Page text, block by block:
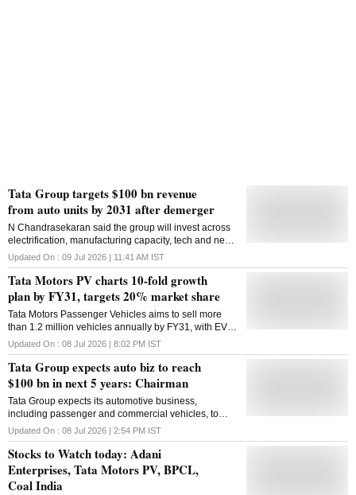
Tata Group targets $100 bn revenue
from auto units by 2031 after demerger
N Chandrasekaran said the group will invest across
electrification, manufacturing capacity, tech and new
products following the demerger of Tata Motors'
passenger and commercial vehicle businesses
Updated On : 09 Jul 2026 | 11:41 AM IST
Tata Motors PV charts 10-fold growth
plan by FY31, targets 20% market share
Tata Motors Passenger Vehicles aims to sell more
than 1.2 million vehicles annually by FY31, with EVs
contributing over 30 per cent of volumes and EBITDA
margins in double digits
Updated On : 08 Jul 2026 | 8:02 PM IST
Tata Group expects auto biz to reach
$100 bn in next 5 years: Chairman
Tata Group expects its automotive business,
including passenger and commercial vehicles, to
grow to USD 100 billion in the next five years with a
capex target of Rs 40,000 crore in the domestic
business and about 20 billion (British) Pound for JLR,
Tata Group Chairman N Chandrasekaran said on
Wednesday. Responding to shareholders' queries at
the 81st Annual General Meeting of the Tata Motors
Updated On : 08 Jul 2026 | 2:54 PM IST
Stocks to Watch today: Adani
Enterprises, Tata Motors PV, BPCL,
Coal India